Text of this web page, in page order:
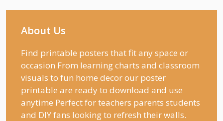
About Us
Find printable posters that fit any space or
occasion From learning charts and classroom
visuals to fun home decor our poster
printable are ready to download and use
anytime Perfect for teachers parents students
and DIY fans looking to refresh their walls.